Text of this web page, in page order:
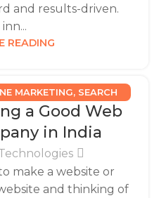
and results-driven.
READING
MARKETING, SEARCH
a Good Web
in India
make a website or
and thinking of